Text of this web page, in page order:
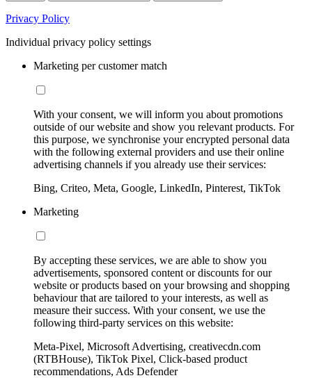
Privacy Policy
Individual privacy policy settings
Marketing per customer match
With your consent, we will inform you about promotions
outside of our website and show you relevant products. For
this purpose, we synchronise your encrypted personal data
with the following external providers and use their online
advertising channels if you already use their services:
Bing, Criteo, Meta, Google, LinkedIn, Pinterest, TikTok
Marketing
By accepting these services, we are able to show you
advertisements, sponsored content or discounts for our
website or products based on your browsing and shopping
behaviour that are tailored to your interests, as well as
measure their success. With your consent, we use the
following third-party services on this website:
Meta-Pixel, Microsoft Advertising, creativecdn.com
(RTBHouse), TikTok Pixel, Click-based product
recommendations, Ads Defender